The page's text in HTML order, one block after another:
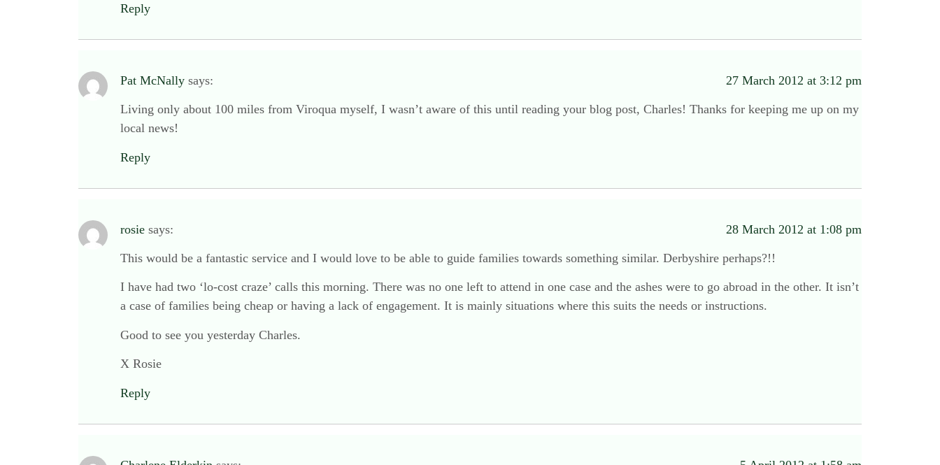
Reply
Pat McNally says: 27 March 2012 at 3:12 pm
Living only about 100 miles from Viroqua myself, I wasn’t aware of this until reading your blog post, Charles! Thanks for keeping me up on my
local news!
Reply
rosie says: 28 March 2012 at 1:08 pm
This would be a fantastic service and I would love to be able to guide families towards something similar. Derbyshire perhaps?!!
I have had two ‘lo-cost craze’ calls this morning. There was no one left to attend in one case and the ashes were to go abroad in the other. It isn’t
a case of families being cheap or having a lack of engagement. It is mainly situations where this suits the needs or instructions.
Good to see you yesterday Charles.
X Rosie
Reply